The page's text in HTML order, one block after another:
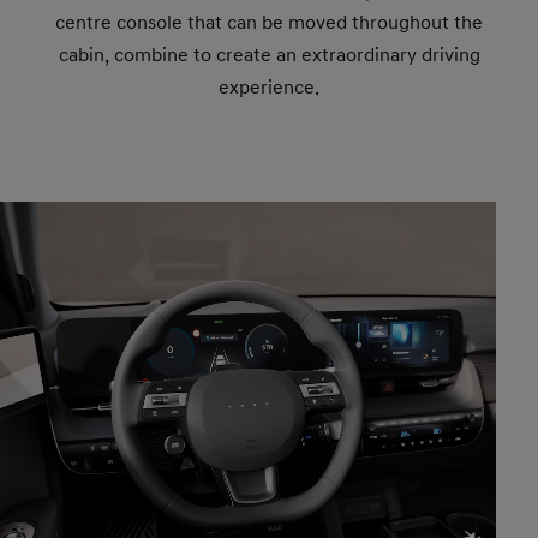
centre console that can be moved throughout the
cabin, combine to create an extraordinary driving
experience.